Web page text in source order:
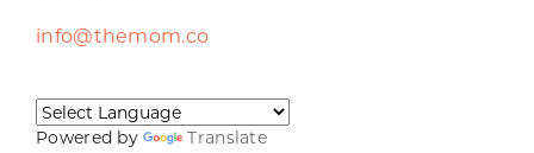
info@themom.co
Powered by Translate